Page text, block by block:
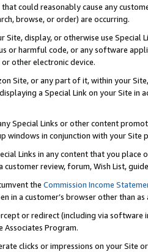
could reasonably cause any
browse, or order) are occurring.
Site, display, or otherwise use
or harmful code, or any software
other electronic device.
Site, or any part of it, within your
a Special Link on your Site
Special Links or other content
windows in conjunction with your
Links in any content that you
customer review, forum, Wish List,
the Commission Income
in a customer’s browser other than
or redirect (including via software
Associates Program.
clicks or impressions on your Site